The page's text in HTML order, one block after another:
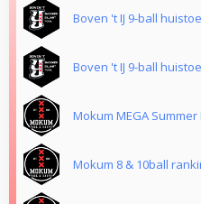
Boven 't IJ 9-ball
Boven 't IJ 9-ball
Mokum MEGA
Mokum 8 & 10ball